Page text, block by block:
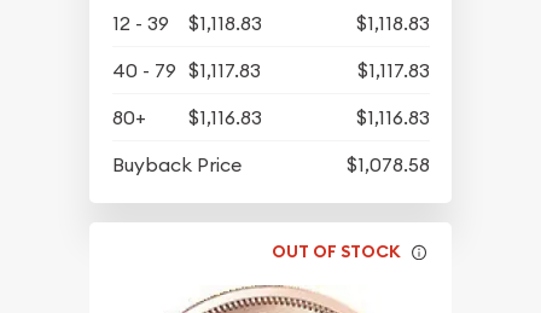
12 - 39
$1,118.83
$1,118.83
40 - 79 $1,117.83
$1,117.83
80+
$1,116.83
$1,116.83
Buyback Price
$1,078.58
OUT OF STOCK